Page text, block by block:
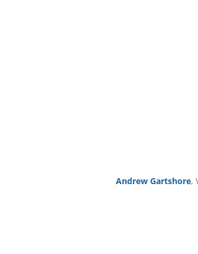
Andrew Gartshore,